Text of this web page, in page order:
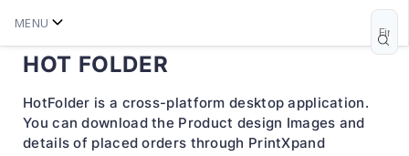
MENU
HOT FOLDER
HotFolder is a cross-platform desktop application.
You can download the Product design Images and
details of placed orders through PrintXpand